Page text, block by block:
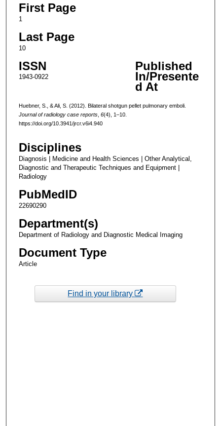
First Page
1
Last Page
10
ISSN
1943-0922
Published
In/Presente
d At
Huebner, S., & Ali, S. (2012). Bilateral shotgun pellet pulmonary emboli.
Journal of radiology case reports, 6(4), 1–10.
https://doi.org/10.3941/jrcr.v6i4.940
Disciplines
Diagnosis | Medicine and Health Sciences | Other Analytical,
Diagnostic and Therapeutic Techniques and Equipment |
Radiology
PubMedID
22690290
Department(s)
Department of Radiology and Diagnostic Medical Imaging
Document Type
Article
Find in your library